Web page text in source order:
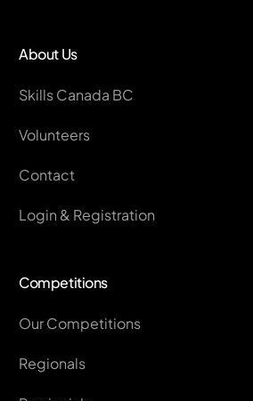
About Us
Skills Canada BC
Volunteers
Contact
Login & Registration
Competitions
Our Competitions
Regionals